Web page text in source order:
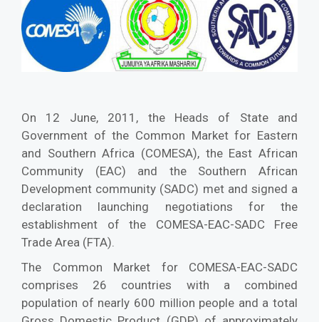
On 12 June, 2011, the Heads of State and
Government of the Common Market for Eastern
and Southern Africa (COMESA), the East African
Community (EAC) and the Southern African
Development community (SADC) met and signed a
declaration launching negotiations for the
establishment of the COMESA-EAC-SADC Free
Trade Area (FTA).
The Common Market for COMESA-EAC-SADC
comprises 26 countries with a combined
population of nearly 600 million people and a total